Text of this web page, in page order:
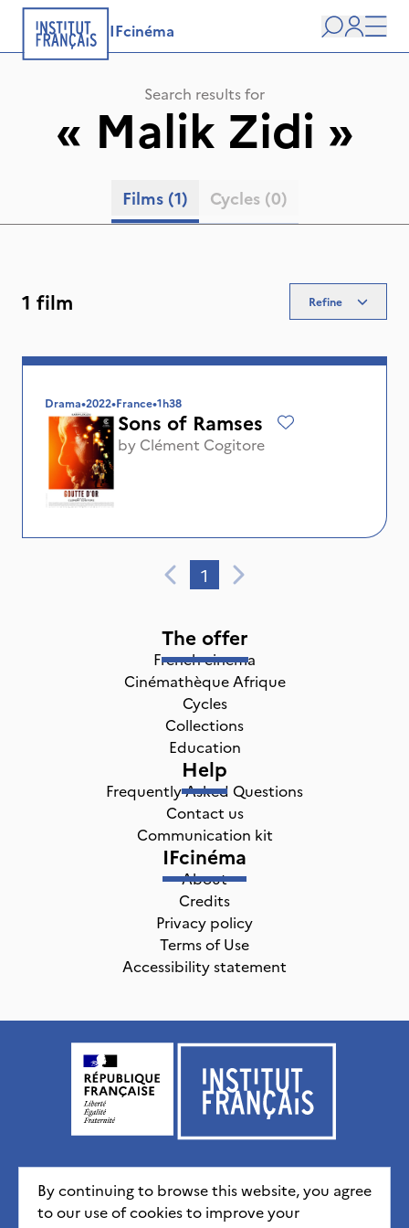
IFcinéma
Search
user
Search results for
« Malik Zidi »
Films (1) Cycles (0)
1 film Refine
Drama•2022•France•1h38
Sons of Ramses
by Clément Cogitore
1
By continuing to browse this website, you agree
to our use of cookies to improve your
The offer
French cinema
Cinémathèque Afrique
Cycles
Collections
Education
Help
Frequently Asked Questions
Contact us
Communication kit
IFcinéma
About
Credits
Privacy policy
Terms of Use
Accessibility statement
Institut français, tous droits réservés 2026